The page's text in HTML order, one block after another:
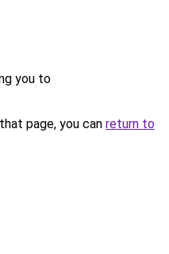
you to
page, you can return to